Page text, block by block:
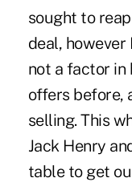
sought to
deal, however
not a factor in
offers before,
selling. This
Jack Henry
table to get